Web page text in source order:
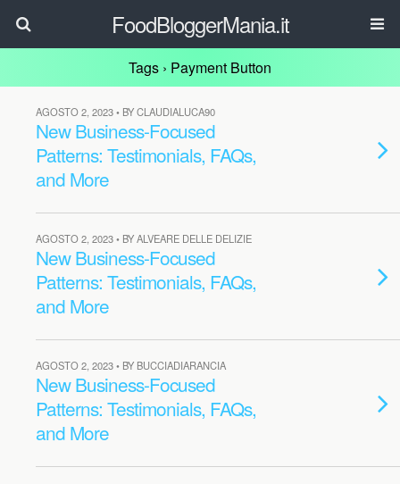
FoodBloggerMania.it
Tags › Payment Button
AGOSTO 2, 2023 • BY CLAUDIALUCA90
New Business-Focused
Patterns: Testimonials, FAQs,
and More
AGOSTO 2, 2023 • BY ALVEARE DELLE DELIZIE
New Business-Focused
Patterns: Testimonials, FAQs,
and More
AGOSTO 2, 2023 • BY BUCCIADIARANCIA
New Business-Focused
Patterns: Testimonials, FAQs,
and More